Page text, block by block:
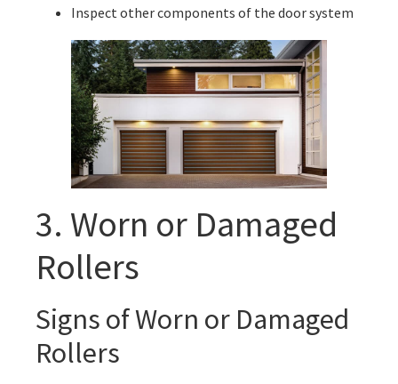
Inspect other components of the door system
3. Worn or Damaged
Rollers
Signs of Worn or Damaged
Rollers